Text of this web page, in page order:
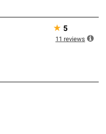
★ 5
11 reviews